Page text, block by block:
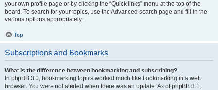
your own profile page or by clicking the “Quick links” menu at the top of the
board. To search for your topics, use the Advanced search page and fill in the
various options appropriately.
Top
Subscriptions and Bookmarks
What is the difference between bookmarking and subscribing?
In phpBB 3.0, bookmarking topics worked much like bookmarking in a web
browser. You were not alerted when there was an update. As of phpBB 3.1,